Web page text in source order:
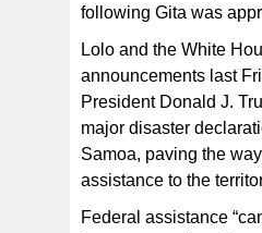
following Gita was
Lolo and the White
announcements last
President Donald J.
major disaster
Samoa, paving the
assistance to the
Federal assistance